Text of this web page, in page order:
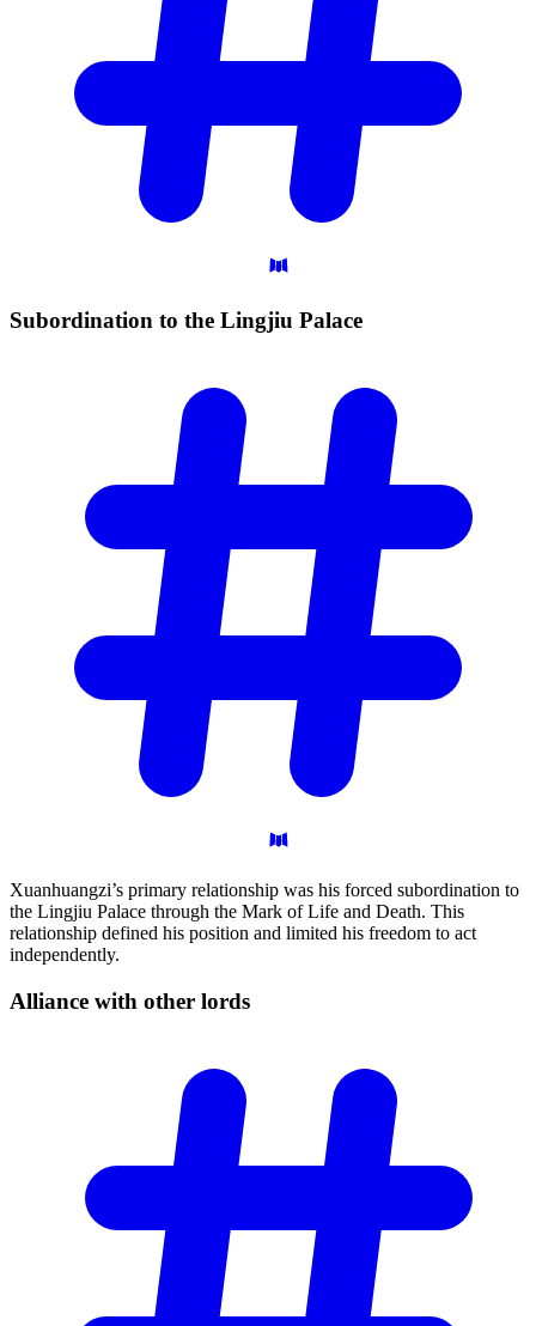
Subordination to the Lingjiu Palace
Xuanhuangzi’s primary relationship was his forced subordination to
the Lingjiu Palace through the Mark of Life and Death. This
relationship defined his position and limited his freedom to act
independently.
Alliance with other lords